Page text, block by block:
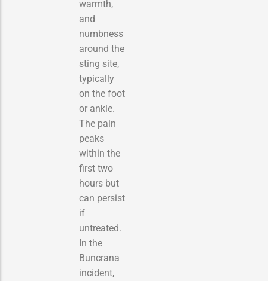
warmth,
and
numbness
around the
sting site,
typically
on the foot
or ankle.
The pain
peaks
within the
first two
hours but
can persist
if
untreated.
In the
Buncrana
incident,